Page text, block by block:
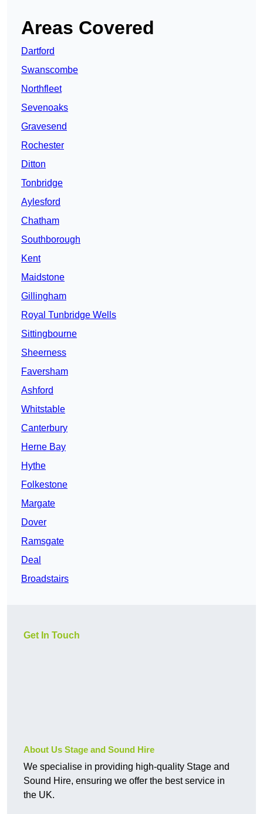
Areas Covered
Dartford
Swanscombe
Northfleet
Sevenoaks
Gravesend
Rochester
Ditton
Tonbridge
Aylesford
Chatham
Southborough
Kent
Maidstone
Gillingham
Royal Tunbridge Wells
Sittingbourne
Sheerness
Faversham
Ashford
Whitstable
Canterbury
Herne Bay
Hythe
Folkestone
Margate
Dover
Ramsgate
Deal
Broadstairs
Get In Touch
About Us Stage and Sound Hire
We specialise in providing high-quality Stage and
Sound Hire, ensuring we offer the best service in
the UK.